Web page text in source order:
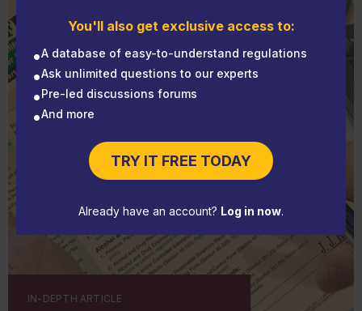
You'll also get exclusive access to:
A database of easy-to-understand regulations
Ask unlimited questions to our experts
Pre-led discussions forums
And more
TRY IT FREE TODAY
Already have an account? Log in now.
Safety performance history inquiry turns 20
IN-DEPTH ARTICLE